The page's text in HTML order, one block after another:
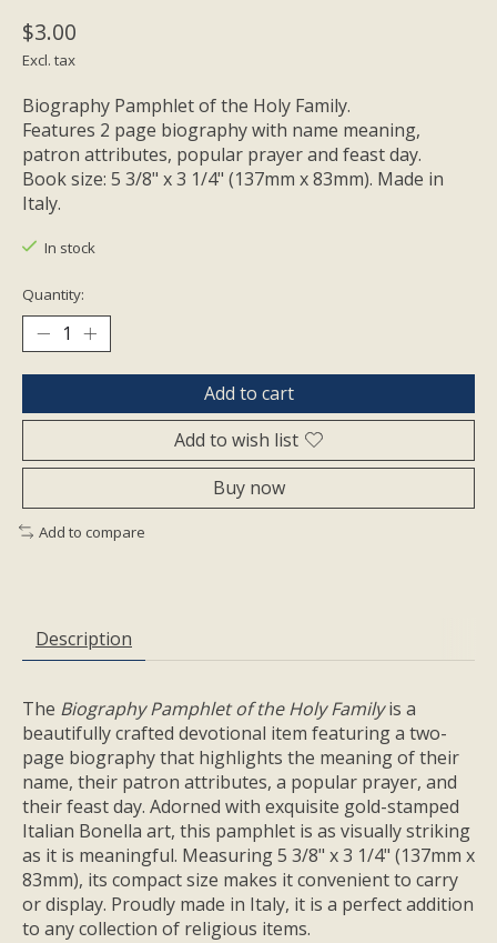
$3.00
Excl. tax
Biography Pamphlet of the Holy Family.
Features 2 page biography with name meaning,
patron attributes, popular prayer and feast day.
Book size: 5 3/8" x 3 1/4" (137mm x 83mm). Made in
Italy.
In stock
Quantity:
Add to cart
Add to wish list
Buy now
Add to compare
Description
The Biography Pamphlet of the Holy Familyis a
beautifully crafted devotional item featuring a two-
page biography that highlights the meaning of their
name, their patron attributes, a popular prayer, and
their feast day. Adorned with exquisite gold-stamped
Italian Bonella art, this pamphlet is as visually striking
as it is meaningful. Measuring 5 3/8" x 3 1/4" (137mm x
83mm), its compact size makes it convenient to carry
or display. Proudly made in Italy, it is a perfect addition
to any collection of religious items.